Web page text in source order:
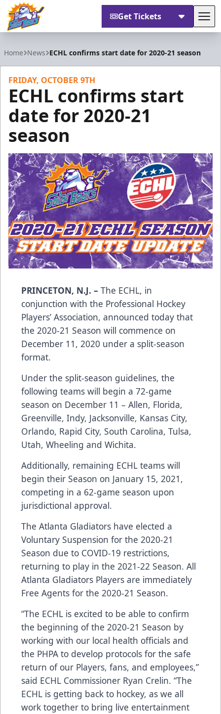
Get Tickets
Home News ECHL confirms start date for 2020-21 season
FRIDAY, OCTOBER 9TH
ECHL confirms start
date for 2020-21
season
PRINCETON, N.J. – The ECHL, in
conjunction with the Professional Hockey
Players’ Association, announced today that
the 2020-21 Season will commence on
December 11, 2020 under a split-season
format.
Under the split-season guidelines, the
following teams will begin a 72-game
season on December 11 – Allen, Florida,
Greenville, Indy, Jacksonville, Kansas City,
Orlando, Rapid City, South Carolina, Tulsa,
Utah, Wheeling and Wichita.
Additionally, remaining ECHL teams will
begin their Season on January 15, 2021,
competing in a 62-game season upon
jurisdictional approval.
The Atlanta Gladiators have elected a
Voluntary Suspension for the 2020-21
Season due to COVID-19 restrictions,
returning to play in the 2021-22 Season. All
Atlanta Gladiators Players are immediately
Free Agents for the 2020-21 Season.
“The ECHL is excited to be able to confirm
the beginning of the 2020-21 Season by
working with our local health officials and
the PHPA to develop protocols for the safe
return of our Players, fans, and employees,”
said ECHL Commissioner Ryan Crelin. “The
ECHL is getting back to hockey, as we all
work together to bring live entertainment